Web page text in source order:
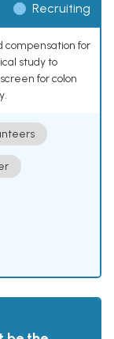
Recruiting
compensation for
study to
for colon